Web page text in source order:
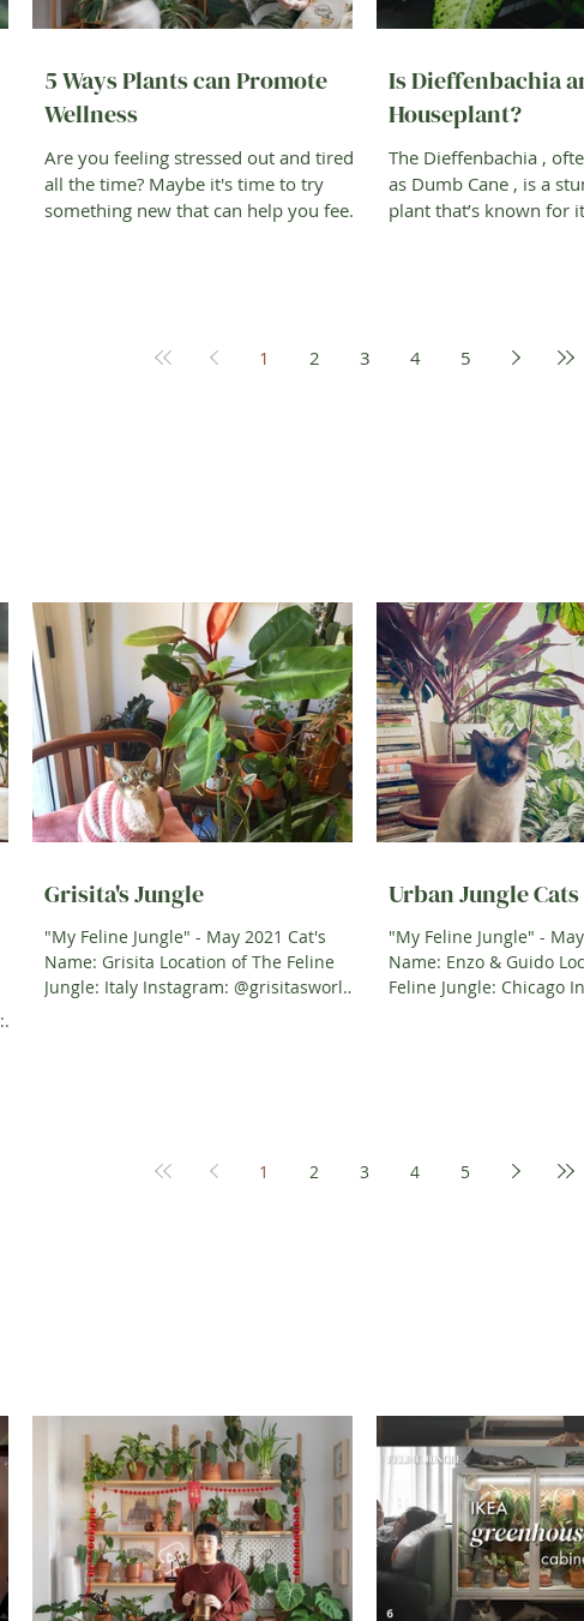
5 Ways Plants can Promote
Wellness
Are you feeling stressed out and tired
all the time? Maybe it's time to try
something new that can help you feel
Is Dieffenbachia
Houseplant?
The Dieffenbachia ,
as Dumb Cane , is a
plant that’s known for
1 2 3 4 5
Grisita's Jungle
"My Feline Jungle" - May 2021 Cat's
Name: Grisita Location of The Feline
Jungle: Italy Instagram: @grisitasworld
Urban Jungle Cats
"My Feline Jungle" -
Name: Enzo & Guido
Feline Jungle: Chicago Instagram:
1 2 3 4 5